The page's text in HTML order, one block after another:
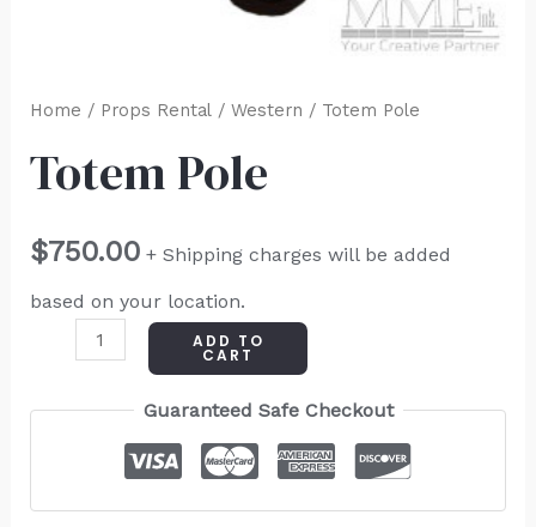
Home / Props Rental/ Western / Totem Pole
Totem Pole
$750.00 + Shipping charges will be added
based on your location.
ADD TO
CART
Guaranteed Safe Checkout